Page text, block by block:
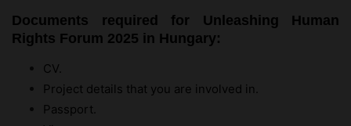
Documents required for Unleashing Human
Rights Forum 2025 in Hungary:
CV.
Project details that you are involved in.
Passport.